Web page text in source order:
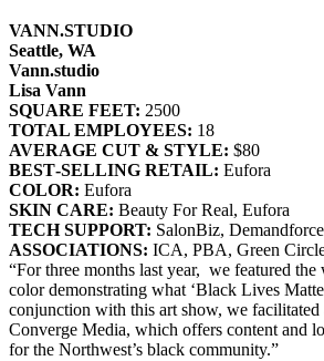
VANN.STUDIO
Seattle, WA
Vann.studio
Lisa Vann
SQUARE FEET: 2500
TOTAL EMPLOYEES: 18
AVERAGE CUT & STYLE: $80
BEST‐SELLING RETAIL: Eufora
COLOR: Eufora
SKIN CARE: Beauty For Real, Eufora
TECH SUPPORT: SalonBiz, Demandforce
ASSOCIATIONS: ICA, PBA, Green
“For three months last year, we featured
color demonstrating what ‘Black Lives
conjunction with this art show, we
Converge Media, which offers content and
for the Northwest’s black community.”